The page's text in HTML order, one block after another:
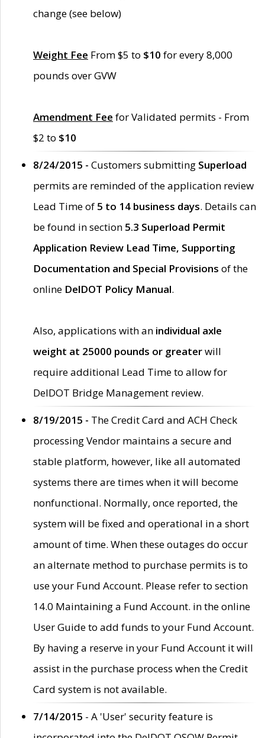
change (see below)
Weight Fee From $5 to $10 for every 8,000
pounds over GVW
Amendment Fee for Validated permits - From
$2 to $10
8/24/2015 - Customers submitting Superload
permits are reminded of the application review
Lead Time of 5 to 14 business days. Details can
be found in section 5.3 Superload Permit
Application Review Lead Time, Supporting
Documentation and Special Provisions of the
online DelDOT Policy Manual.
Also, applications with an individual axle
weight at 25000 pounds or greaterwill
require additional Lead Time to allow for
DelDOT Bridge Management review.
8/19/2015 - The Credit Card and ACH Check
processing Vendor maintains a secure and
stable platform, however, like all automated
systems there are times when it will become
nonfunctional. Normally, once reported, the
system will be fixed and operational in a short
amount of time. When these outages do occur
an alternate method to purchase permits is to
use your Fund Account. Please refer to section
14.0 Maintaining a Fund Account. in the online
User Guide to add funds to your Fund Account.
By having a reserve in your Fund Account it will
assist in the purchase process when the Credit
Card system is not available.
7/14/2015 - A 'User' security feature is